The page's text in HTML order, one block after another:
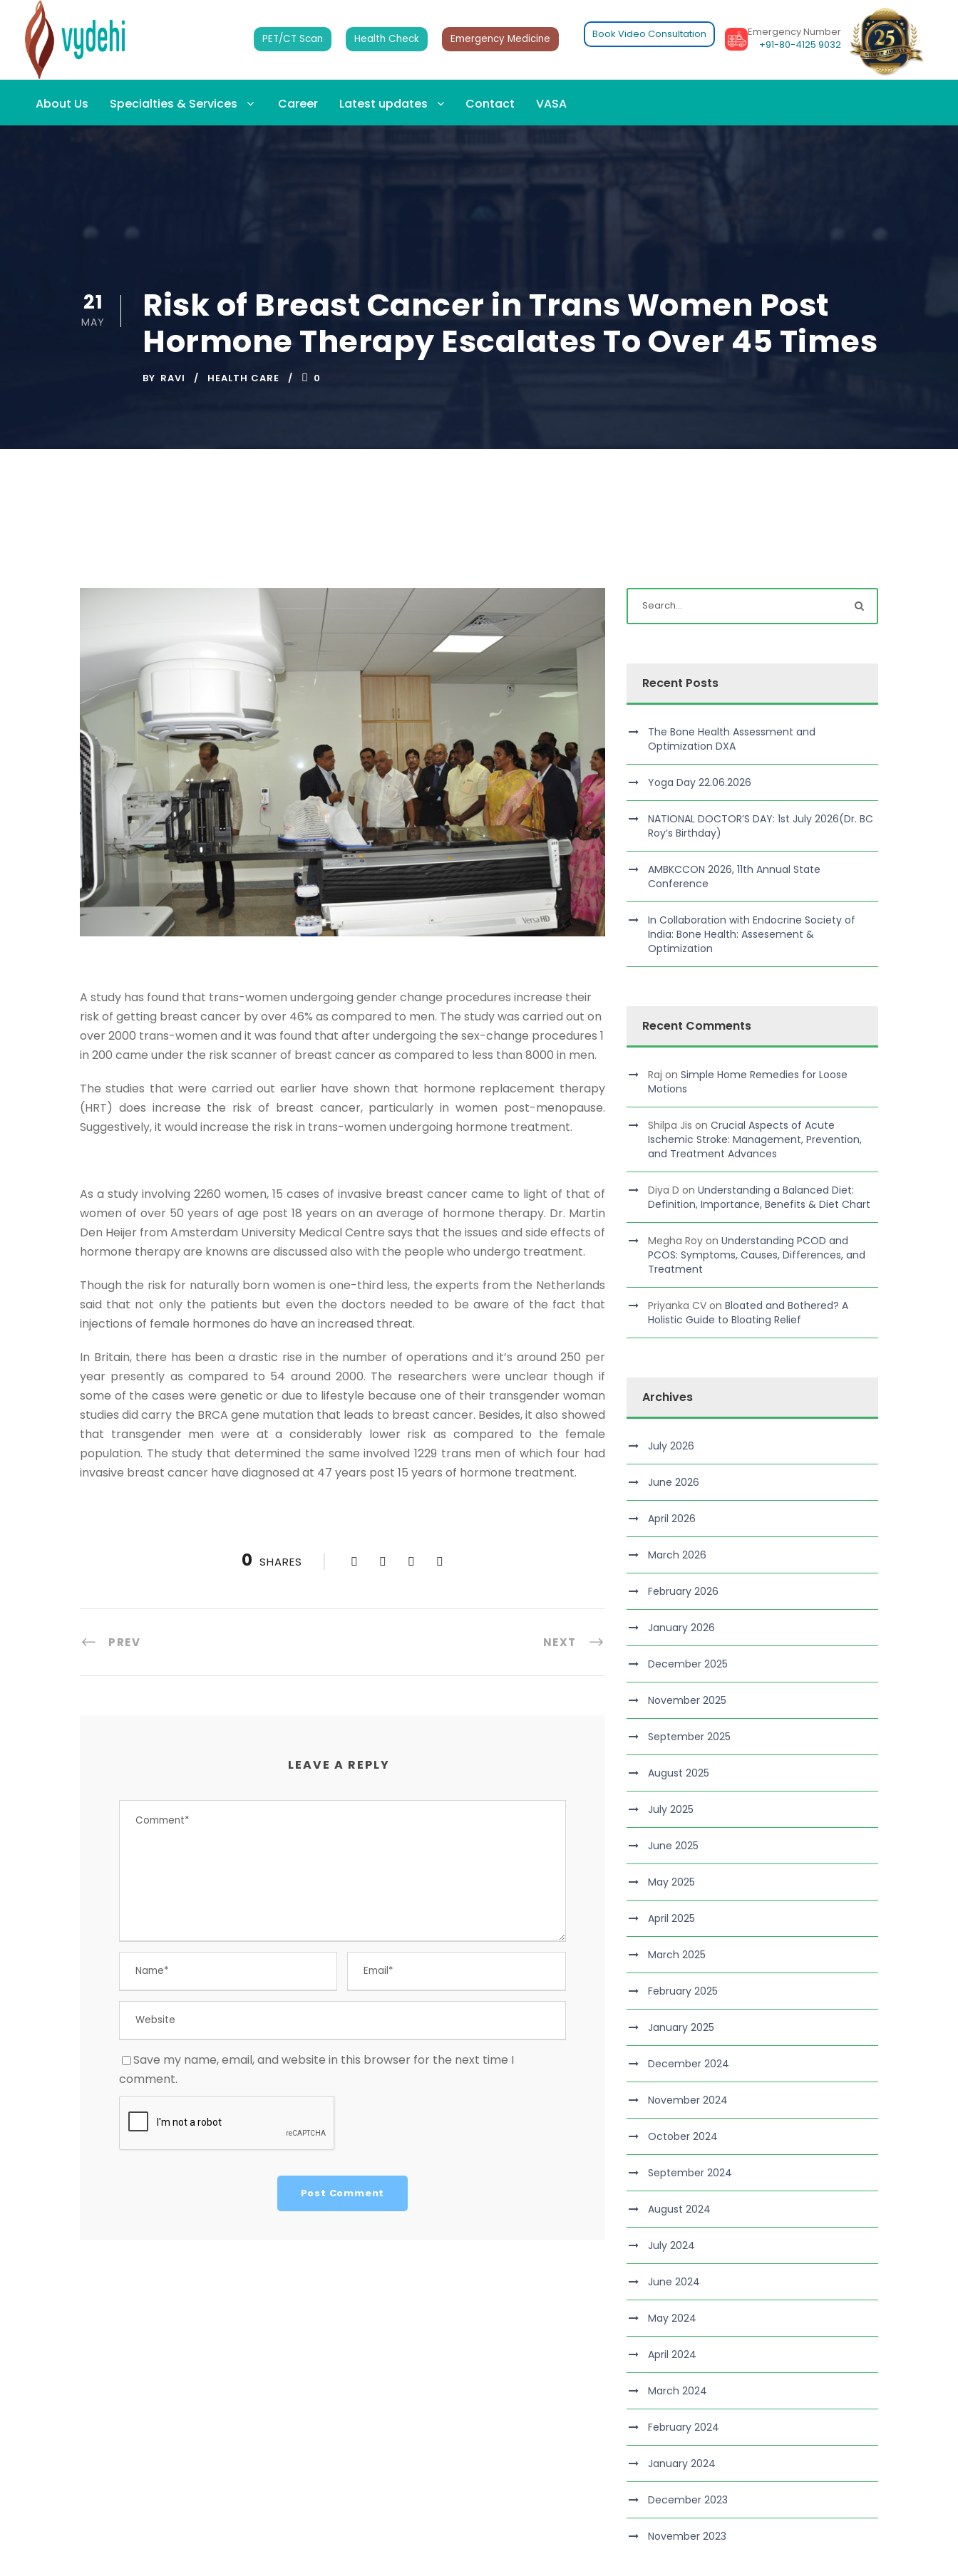
PET/CT Scan Health Check Emergency Medicine Book Video Consultation
Emergency Number
+91-80-4125 9032
About Us Specialties & Services Career Latest updates Contact VASA
21
MAY
Risk of Breast Cancer in Trans Women Post
Hormone Therapy Escalates To Over 45 Times
BY RAVI HEALTH CARE 0
A study has found that trans-women undergoing gender change procedures increase their
risk of getting breast cancer by over 46% as compared to men. The study was carried out on
over 2000 trans-women and it was found that after undergoing the sex-change procedures 1
in 200 came under the risk scanner of breast cancer as compared to less than 8000 in men.
The studies that were carried out earlier have shown that hormone replacement therapy
(HRT) does increase the risk of breast cancer, particularly in women post-menopause.
Suggestively, it would increase the risk in trans-women undergoing hormone treatment.
As a study involving 2260 women, 15 cases of invasive breast cancer came to light of that of
women of over 50 years of age post 18 years on an average of hormone therapy. Dr. Martin
Den Heijer from Amsterdam University Medical Centre says that the issues and side effects of
hormone therapy are knowns are discussed also with the people who undergo treatment.
Though the risk for naturally born women is one-third less, the experts from the Netherlands
said that not only the patients but even the doctors needed to be aware of the fact that
injections of female hormones do have an increased threat.
In Britain, there has been a drastic rise in the number of operations and it’s around 250 per
year presently as compared to 54 around 2000. The researchers were unclear though if
some of the cases were genetic or due to lifestyle because one of their transgender woman
studies did carry the BRCA gene mutation that leads to breast cancer. Besides, it also showed
that transgender men were at a considerably lower risk as compared to the female
population. The study that determined the same involved 1229 trans men of which four had
invasive breast cancer have diagnosed at 47 years post 15 years of hormone treatment.
0 SHARES
PREV NEXT
LEAVE A REPLY
Save my name, email, and website in this browser for the next time I
comment.
Recent Posts
The Bone Health Assessment and
Optimization DXA
Yoga Day 22.06.2026
NATIONAL DOCTOR’S DAY: 1st July 2026(Dr. BC
Roy’s Birthday)
AMBKCCON 2026, 11th Annual State
Conference
In Collaboration with Endocrine Society of
India: Bone Health: Assesement &
Optimization
Recent Comments
Raj on Simple Home Remedies for Loose
Motions
Shilpa Jis on Crucial Aspects of Acute
Ischemic Stroke: Management, Prevention,
and Treatment Advances
Diya D on Understanding a Balanced Diet:
Definition, Importance, Benefits & Diet Chart
Megha Royon Understanding PCOD and
PCOS: Symptoms, Causes, Differences, and
Treatment
Priyanka CVon Bloated and Bothered? A
Holistic Guide to Bloating Relief
Archives
July 2026
June 2026
April 2026
March 2026
February 2026
January 2026
December 2025
November 2025
September 2025
August 2025
July 2025
June 2025
May 2025
April 2025
March 2025
February 2025
January 2025
December 2024
November 2024
October 2024
September 2024
August 2024
July 2024
June 2024
May 2024
April 2024
March 2024
February 2024
January 2024
December 2023
November 2023